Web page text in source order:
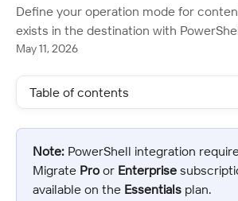
Define your operation mode for
exists in the destination with
May 11, 2026
Table of contents
Note: PowerShell integration
Migrate Pro or Enterprise
available on the Essentials plan.